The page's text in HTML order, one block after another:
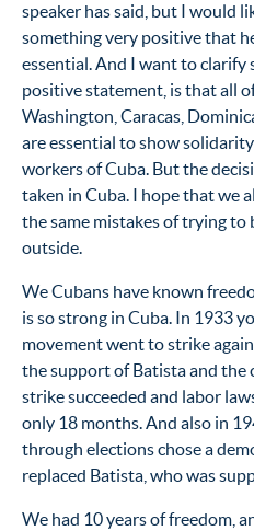
speaker has said, but I would
something very positive that
essential. And I want to clarify
positive statement, is that all
Washington, Caracas,
are essential to show
workers of Cuba. But the
taken in Cuba. I hope that we
the same mistakes of trying
outside.
We Cubans have known
is so strong in Cuba. In 1933
movement went to strike
the support of Batista and the
strike succeeded and labor
only 18 months. And also in
through elections chose a
replaced Batista, who was
We had 10 years of freedom,